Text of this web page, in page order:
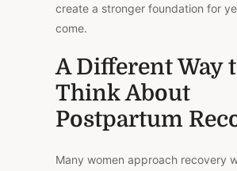
create a stronger foundation for
come.
A Different Way
Think About
Postpartum
Many women approach recovery